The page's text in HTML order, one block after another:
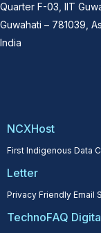
Quarter F-03, IIT
Guwahati – 781039,
India
NCXHost
First Indigenous Data
Letter
Privacy Friendly Email
TechnoFAQ